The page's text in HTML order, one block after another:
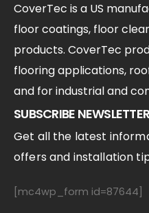
CoverTec is a US
floor coatings, floor
products. CoverTec
flooring applications,
and for industrial and
SUBSCRIBE NEWSLETTER
Get all the latest
offers and installation
[mc4wp_form id=87644]